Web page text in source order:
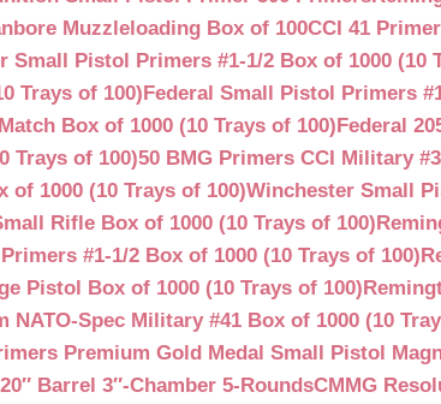
Muzzleloading Box of 100CCI 41
Small Pistol Primers #1-1/2 Box of 1000 (10
Trays of 100)Federal Small Pistol Primers
Box of 1000 (10 Trays of 100)Federal
Trays of 100)50 BMG Primers CCI Military
1000 (10 Trays of 100)Winchester Small
Rifle Box of 1000 (10 Trays of 100)
#1-1/2 Box of 1000 (10 Trays of 100)
Pistol Box of 1000 (10 Trays of 100)
NATO-Spec Military #41 Box of 1000 (10
Premium Gold Medal Small Pistol
Barrel 3″-Chamber 5-RoundsCMMG